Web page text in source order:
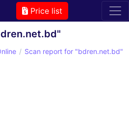
Price list
Scan report for "bdren.net.bd"